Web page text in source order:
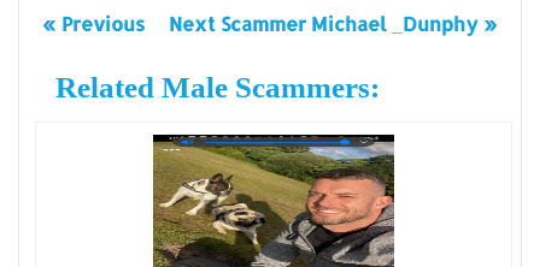
« Previous Next Scammer Michael _Dunphy »
Related Male Scammers: